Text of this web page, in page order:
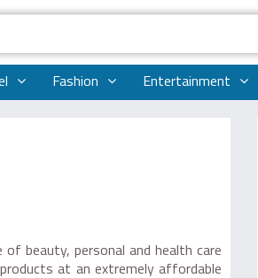
Fashion Entertainment
beauty, personal and health care
at an extremely affordable